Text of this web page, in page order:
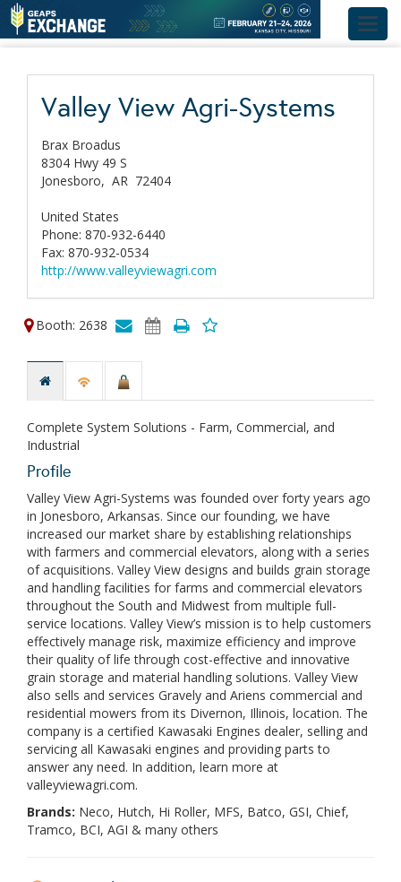
Valley View Agri-Systems
Brax Broadus
8304 Hwy 49 S
Jonesboro, AR 72404
United States
Phone: 870-932-6440
Fax: 870-932-0534
http://www.valleyviewagri.com
Booth: 2638
Complete System Solutions - Farm, Commercial, and
Industrial
Profile
Valley View Agri-Systems was founded over forty years ago
in Jonesboro, Arkansas. Since our founding, we have
increased our market share by establishing relationships
with farmers and commercial elevators, along with a series
of acquisitions. Valley View designs and builds grain storage
and handling facilities for farms and commercial elevators
throughout the South and Midwest from multiple full-
service locations. Valley View’s mission is to help customers
effectively manage risk, maximize efficiency and improve
their quality of life through cost-effective and innovative
grain storage and material handling solutions. Valley View
also sells and services Gravely and Ariens commercial and
residential mowers from its Divernon, Illinois, location. The
company is a certified Kawasaki Engines dealer, selling and
servicing all Kawasaki engines and providing parts to
answer any need. In addition, learn more at
valleyviewagri.com.
Brands: Neco, Hutch, Hi Roller, MFS, Batco, GSI, Chief,
Tramco, BCI, AGI & many others